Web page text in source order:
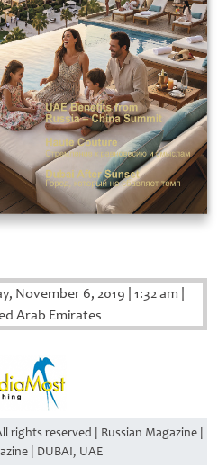
November 6, 2019 1:32 am
Arab Emirates
rights reserved | Russian Magazine |
| DUBAI, UAE